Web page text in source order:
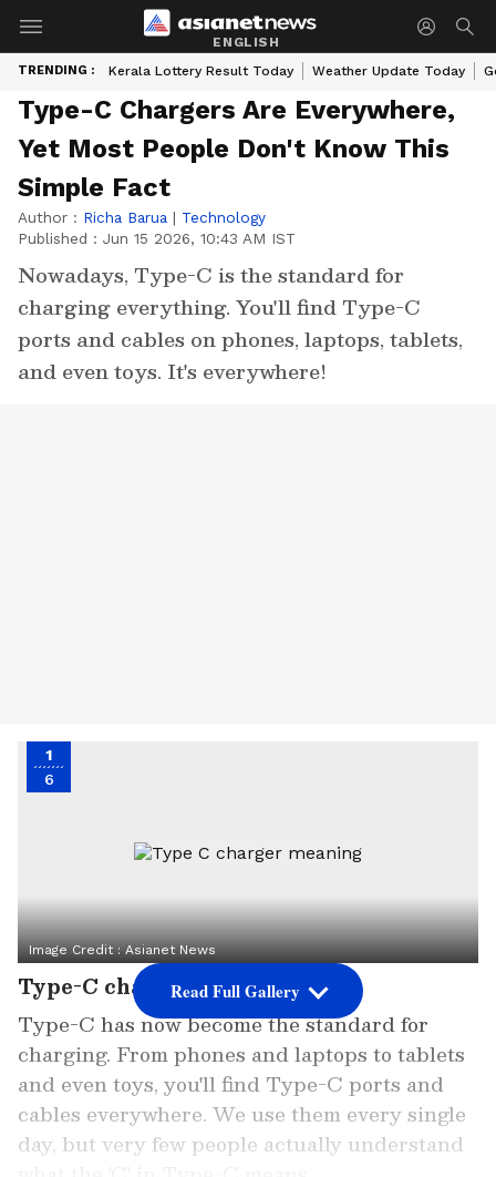
ENGLISH
TRENDING : Kerala Lottery Result Today Weather Update Today
Type-C Chargers Are Everywhere,
Yet Most People Don't Know This
Simple Fact
Author : Richa Barua | Technology
Published : Jun 15 2026, 10:43 AM IST
Nowadays, Type-C is the standard for
charging everything. You'll find Type-C
ports and cables on phones, laptops, tablets,
and even toys. It's everywhere!
1
6
Image Credit :Asianet News
Type-C charger meaning
Type-C has now become the standard for
charging. From phones and laptops to tablets
and even toys, you'll find Type-C ports and
cables everywhere. We use them every single
day, but very few people actually understand
Read Full Gallery